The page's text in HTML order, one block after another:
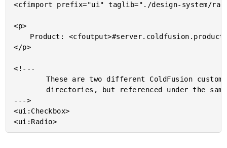
<cfimport prefix="ui" taglib="./design-system/
<p>
</p>
<!---
		These are two different ColdFusion custom tags, pulled from two different
		directories, but referenced under the same prefix (ui:).
--->
<ui:Checkbox>